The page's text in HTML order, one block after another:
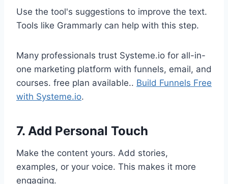
Use the tool's suggestions to improve the text.
Tools like Grammarly can help with this step.
Many professionals trust Systeme.io for all-in-
one marketing platform with funnels, email, and
courses. free plan available.. Build Funnels Free
with Systeme.io.
7. Add Personal Touch
Make the content yours. Add stories,
examples, or your voice. This makes it more
engaging.